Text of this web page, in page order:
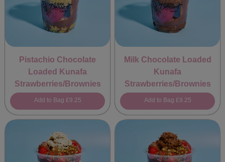
Pistachio Chocolate
Loaded Kunafa
Strawberries/Brownies
Add to Bag £9.25
Milk Chocolate Loaded
Kunafa
Strawberries/Brownies
Add to Bag £9.25